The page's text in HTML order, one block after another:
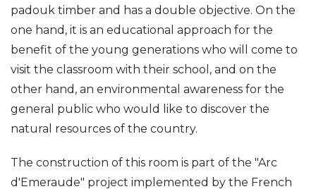
padouk timber and has a double objective. On the
one hand, it is an educational approach for the
benefit of the young generations who will come to
visit the classroom with their school, and on the
other hand, an environmental awareness for the
general public who would like to discover the
natural resources of the country.
The construction of this room is part of the "Arc
d'Emeraude" project implemented by the French